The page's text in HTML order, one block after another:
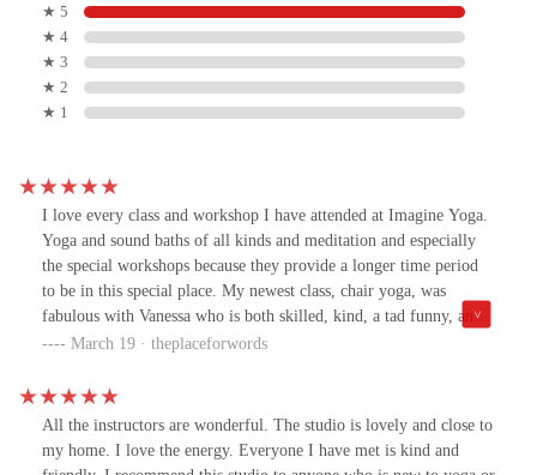
★ 5
★ 4
★ 3
★ 2
★ 1
I love every class and workshop I have attended at Imagine Yoga.
Yoga and sound baths of all kinds and meditation and especially
the special workshops because they provide a longer time period
to be in this special place. My newest class, chair yoga, was
fabulous with Vanessa who is both skilled, kind, a tad funny, and
plays the best meditation music at the end! This is not the chair
harder for yourself if you choose. Best of all it covers all body
parts. I feel stronger and taller afterwards.
March 19 · theplaceforwords
All the instructors are wonderful. The studio is lovely and close to
my home. I love the energy. Everyone I have met is kind and